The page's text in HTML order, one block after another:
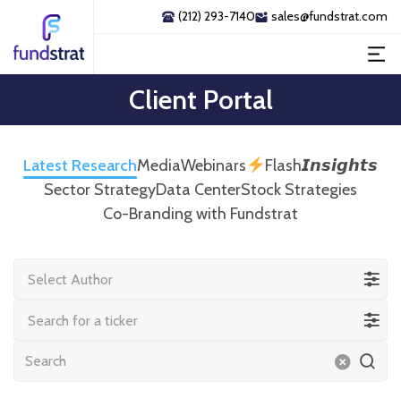
(212) 293-7140 sales@fundstrat.com
Client Portal
Latest ResearchMediaWebinars
Flash𝙄𝙣𝙨𝙞𝙜𝙝𝙩𝙨
Sector StrategyData CenterStock Strategies
Co-Branding with Fundstrat
Select Author
Search for a ticker